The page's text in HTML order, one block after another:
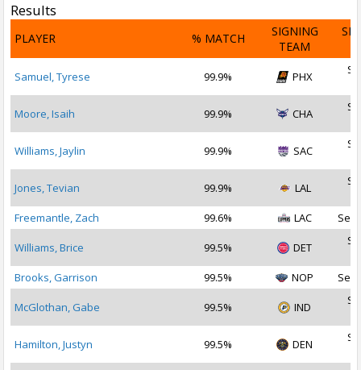
Results
PLAYER % MATCH
SIGNING
TEAM
Samuel, Tyrese 99.9% PHX
Moore, Isaih 99.9% CHA
Williams, Jaylin 99.9% SAC
Jones, Tevian 99.9% LAL
Freemantle, Zach
99.6% LAC Sep
Williams, Brice 99.5% DET
Brooks, Garrison
99.5% NOP Sep
McGlothan, Gabe 99.5% IND
Hamilton, Justyn 99.5% DEN